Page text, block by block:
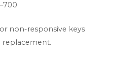
non-responsive keys
replacement.